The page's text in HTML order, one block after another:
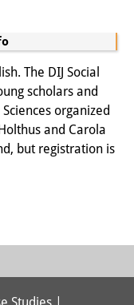
the public.
The DIJ Social
scholars and
organized
and Carola
but registration is